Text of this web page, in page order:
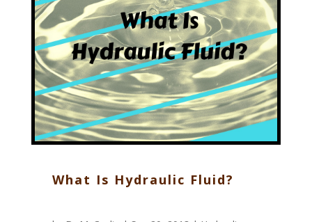
What Is Hydraulic Fluid?